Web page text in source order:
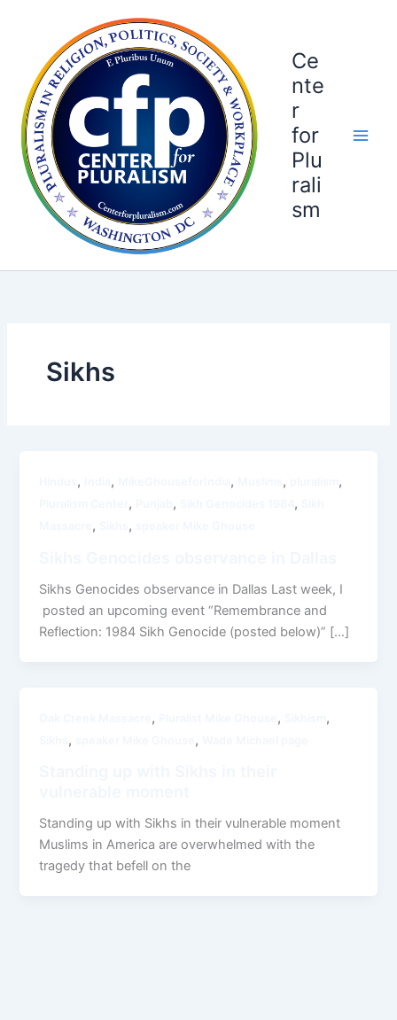
Ce
nte
r
for
Plu
rali
sm
Sikhs
, , , , ,
, , ,
, ,
Sikhs Genocides observance in Dallas Last week, I
posted an upcoming event “Remembrance and
Reflection: 1984 Sikh Genocide (posted below)” […]
, , ,
, ,
Standing up with Sikhs in their vulnerable moment
Muslims in America are overwhelmed with the
tragedy that befell on the